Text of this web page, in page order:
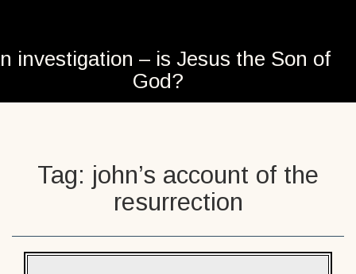
investigation – is Jesus the Son of
God?
Tag: john’s account of the
resurrection